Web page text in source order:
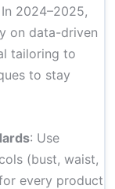
2024–2025,
on data-driven
tailoring to
to stay
: Use
(bust, waist,
every product